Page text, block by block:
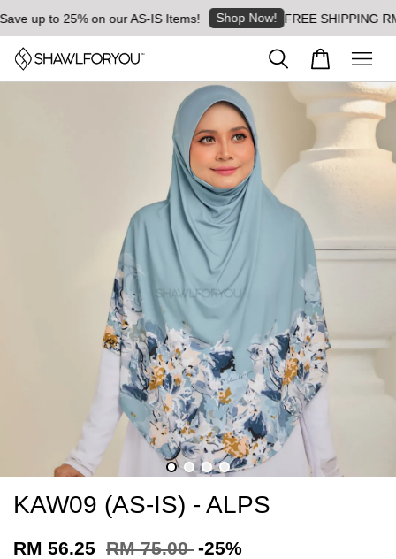
up to 25% on our AS-IS Items! Shop Now! FREE SHIPPING
KAW09 (AS-IS) - ALPS
RM 56.25 RM 75.00 -25%